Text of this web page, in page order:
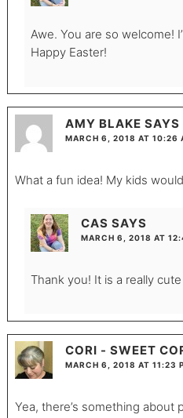
Awe. You are so welcome!
Happy Easter!
AMY BLAKE SAYS
MARCH 6, 2018 AT 10:26
What a fun idea! My kids
CAS SAYS
MARCH 6, 2018 AT
Thank you! It is a really
CORI - SWEET
MARCH 6, 2018 AT 11:23
Yea, there’s something about